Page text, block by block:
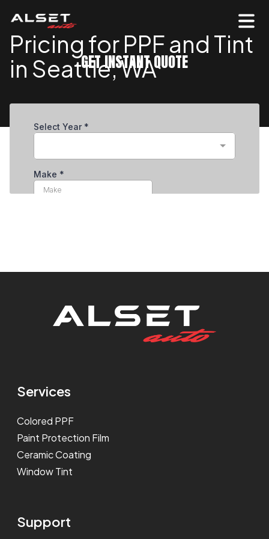
Pricing for PPF and Tint
in Seattle, WA
GET INSTANT QUOTE
Services
Colored PPF
Paint Protection Film
Ceramic Coating
Window Tint
Support